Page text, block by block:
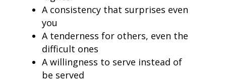
A consistency that surprises even
you
A tenderness for others, even the
difficult ones
A willingness to serve instead of
be served